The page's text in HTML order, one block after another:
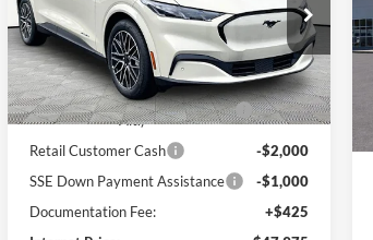
Price Drop
VIN:3FMTK3R78TMA01953Stock:49360
Model:K3R
In Stock Ext. Int.
Less
MSRP:
$52,550
EV Public Charging Credit (FPP
Alt.)
-$2,000
Retail Customer Cash
-$2,000
SSE Down Payment Assistance
-$1,000
Documentation Fee:
+$425